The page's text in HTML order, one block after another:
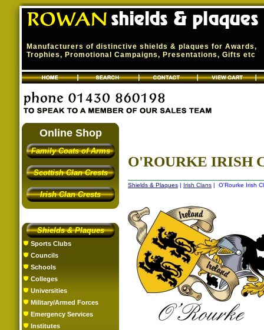
Manufacturers of distinctive shields & plaques for Awards,
Trophies, Promotional Campaigns, Presentations, Gifts etc
Online Shop
Family Coats of Arms
Scottish Clan Crests
Irish Clan Crests
Shields & Plaques
Sports Clubs
Councils
Schools
Colleges
Universities
Military/Armed Forces
Emergency Services
Institutes
O'ROURKE IRISH
Shields & Plaques | Irish Clans | O'Rourke Irish